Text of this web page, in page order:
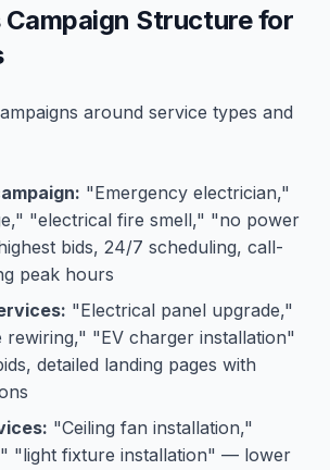
Campaign Structure for
around service types and
"Emergency electrician,"
"electrical fire smell," "no power
bids, 24/7 scheduling, call-
peak hours
"Electrical panel upgrade,"
rewiring," "EV charger installation"
detailed landing pages with
"Ceiling fan installation,"
"light fixture installation" — lower